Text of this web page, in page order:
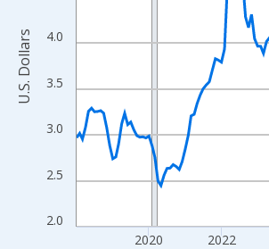
2.0
2.5
3.0
3.5
4.0
2020 2022
U.S. Dollars